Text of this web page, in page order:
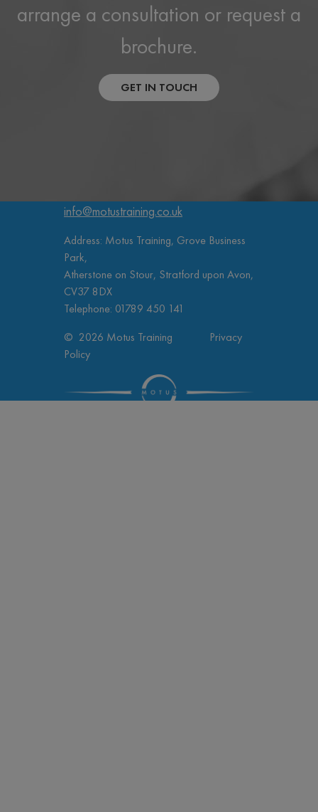
arrange a consultation or request a
brochure.
GET IN TOUCH
info@motustraining.co.uk
Address: Motus Training, Grove Business
Park,
Atherstone on Stour, Stratford upon Avon,
CV37 8DX
Telephone: 01789 450 141
© 2026 Motus Training
Privacy
Policy